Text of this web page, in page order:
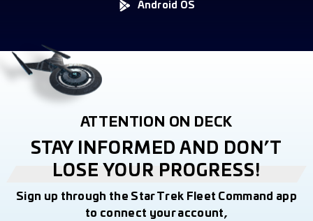
Android OS
ATTENTION ON DECK
STAY INFORMED AND DON’T
LOSE YOUR PROGRESS!
Sign up through the Star Trek Fleet Command app
to connect your account,